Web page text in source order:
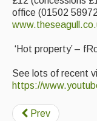
Tunes
office (01502
‘Hot property’ –
See lots of recent
https://
Prev